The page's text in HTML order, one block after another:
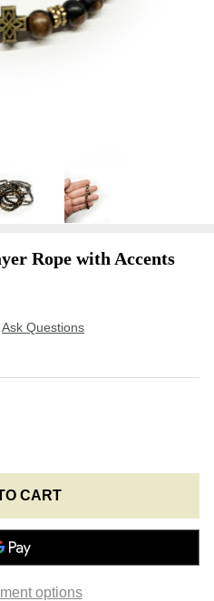
Rope with Accents
Ask Questions
UNDEFINED
OF UNDEFINED
CART
options